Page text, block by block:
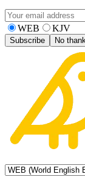
WEB KJV
Subscribe No